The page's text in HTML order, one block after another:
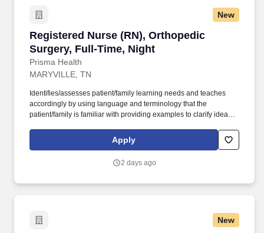
New
Registered Nurse (RN), Orthopedic
Surgery, Full-Time, Night
Prisma Health
Registered Nurse (RN), Orthopedic Surgery,
MARYVILLE, TN
Identifies/assesses patient/family learning needs and teaches
accordingly by using language and terminology that the
patient/family is familiar with providing examples to clarify ideas,
patient/family involvement/participation), Computer resources and
Micromedex utilization. Holds a current RN compact/multistate
practice as an RN in the state the team member is working.
Apply
2 days ago
New